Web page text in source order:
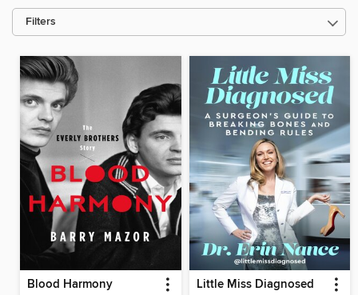
Filters
Blood Harmony Little Miss Diagnosed